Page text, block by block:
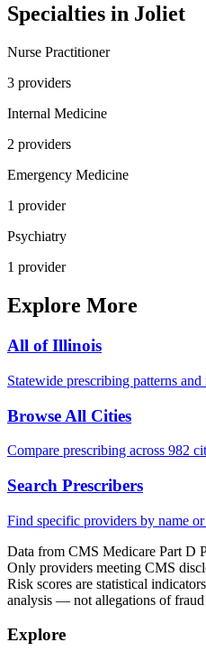
Specialties in Joliet
Nurse Practitioner
3 providers
Internal Medicine
2 providers
Emergency Medicine
1 provider
Psychiatry
1 provider
Explore More
All ofIllinois
Statewide prescribing patterns and
Browse All Cities
Compare prescribing across 982
Search Prescribers
Find specific providers by name
Data from CMS Medicare Part D
Only providers meeting CMS
Risk scores are statistical
analysis — not allegations of
Explore